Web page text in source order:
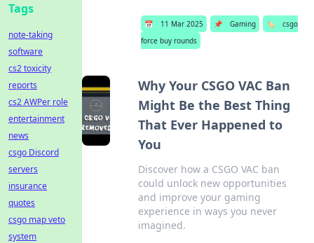
📅 11 Mar 2025 📌 Gaming 🏷️
csgo
force buy rounds
Why Your CSGO VAC Ban
Might Be the Best Thing
That Ever Happened to
You
Discover how a CSGO VAC ban
could unlock new opportunities
and improve your gaming
experience in ways you never
imagined.
Tags
note-taking
software
cs2 toxicity
reports
cs2 AWPer role
entertainment
news
csgo Discord
servers
insurance
quotes
csgo map veto
system